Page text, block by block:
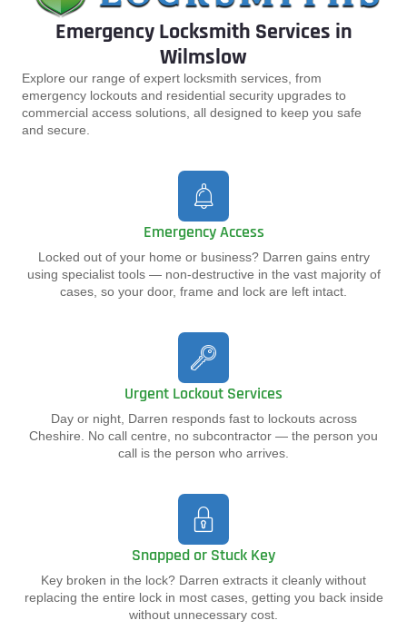
Emergency Locksmith Services in
Wilmslow
Explore our range of expert locksmith services, from
emergency lockouts and residential security upgrades to
commercial access solutions, all designed to keep you safe
and secure.
Emergency Access
Locked out of your home or business? Darren gains entry
using specialist tools — non-destructive in the vast majority of
cases, so your door, frame and lock are left intact.
Urgent Lockout Services
Day or night, Darren responds fast to lockouts across
Cheshire. No call centre, no subcontractor — the person you
call is the person who arrives.
Snapped or Stuck Key
Key broken in the lock? Darren extracts it cleanly without
replacing the entire lock in most cases, getting you back inside
without unnecessary cost.